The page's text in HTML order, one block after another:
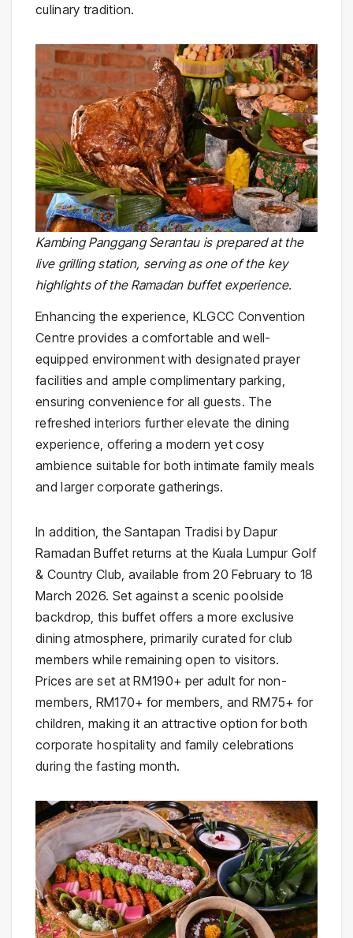
culinary tradition.
Kambing Panggang Serantau is prepared at the
live grilling station, serving as one of the key
highlights of the Ramadan buffet experience.
Enhancing the experience, KLGCC Convention
Centre provides a comfortable and well-
equipped environment with designated prayer
facilities and ample complimentary parking,
ensuring convenience for all guests. The
refreshed interiors further elevate the dining
experience, offering a modern yet cosy
ambience suitable for both intimate family meals
and larger corporate gatherings.
In addition, the Santapan Tradisi by Dapur
Ramadan Buffet returns at the Kuala Lumpur Golf
& Country Club, available from 20 February to 18
March 2026. Set against a scenic poolside
backdrop, this buffet offers a more exclusive
dining atmosphere, primarily curated for club
members while remaining open to visitors.
Prices are set at RM190+ per adult for non-
members, RM170+ for members, and RM75+ for
children, making it an attractive option for both
corporate hospitality and family celebrations
during the fasting month.